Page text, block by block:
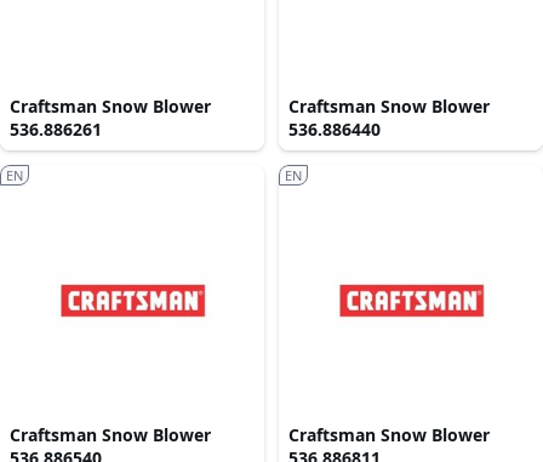
Craftsman Snow Blower
536.886261
Craftsman Snow Blower
536.886440
Craftsman Snow Blower
EN
Craftsman Snow Blower
EN